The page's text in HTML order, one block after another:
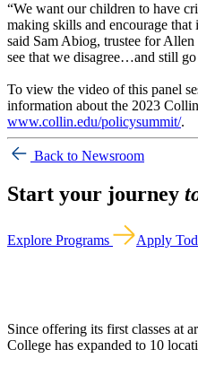
“We want our children to have
making skills and encourage
said Sam Abiog, trustee for
see that we disagree…and still
To view the video of this panel
information about the 2023
www.collin.edu/policysummit/.
Back to Newsroom
Start your journey
Explore Programs Apply
Since offering its first classes at
College has expanded to 10